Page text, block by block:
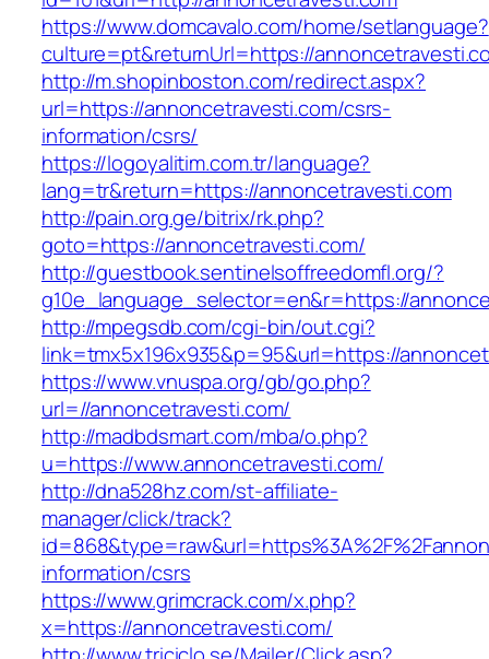
https://www.domcavalo.com/home/setlanguage?
culture=pt&returnUrl=https://
http://m.shopinboston.com/redirect.aspx?
url=https://annoncetravesti.com/csrs-
information/csrs/
https://logoyalitim.com.tr/language?
lang=tr&return=https://annoncetravesti.com
http://pain.org.ge/bitrix/rk.php?
goto=https://annoncetravesti.com/
http://guestbook.sentinelsoffreedomfl.org/?
g10e_language_selector=en&r=https://
http://mpegsdb.com/cgi-bin/out.cgi?
link=tmx5x196x935&p=95&url=https://
https://www.vnuspa.org/gb/go.php?
url=//annoncetravesti.com/
http://madbdsmart.com/mba/o.php?
u=https://www.annoncetravesti.com/
http://dna528hz.com/st-affiliate-
manager/click/track?
information/csrs
https://www.grimcrack.com/x.php?
x=https://annoncetravesti.com/